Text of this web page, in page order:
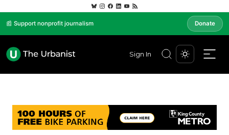
📰 Support nonprofit journalism Donate
Sign In